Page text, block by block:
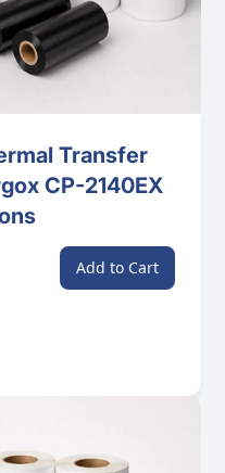
Transfer
CP-2140EX
Add to Cart